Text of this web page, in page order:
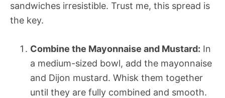
sandwiches irresistible. Trust me, this spread is
the key.
Combine the Mayonnaise and Mustard: In
a medium-sized bowl, add the mayonnaise
and Dijon mustard. Whisk them together
until they are fully combined and smooth.